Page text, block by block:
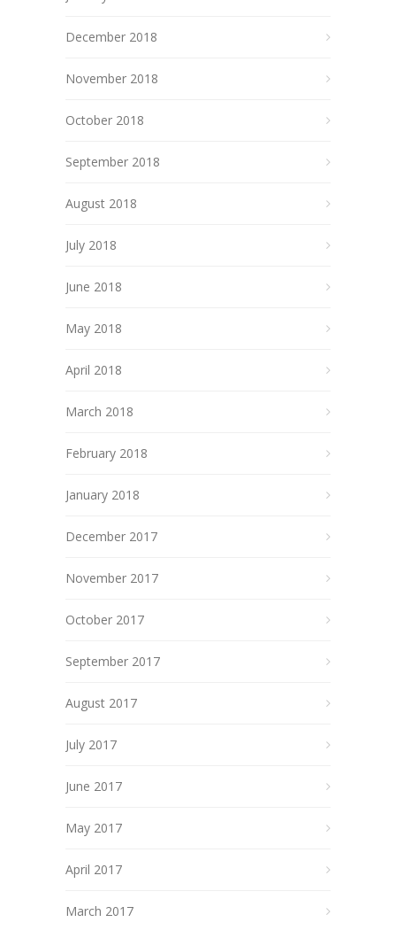
December 2018
November 2018
October 2018
September 2018
August 2018
July 2018
June 2018
May 2018
April 2018
March 2018
February 2018
January 2018
December 2017
November 2017
October 2017
September 2017
August 2017
July 2017
June 2017
May 2017
April 2017
March 2017